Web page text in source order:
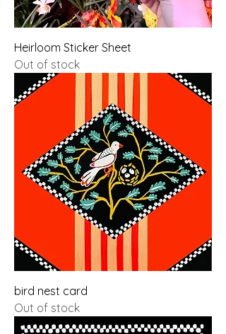
Heirloom Sticker Sheet
Out of stock
bird nest card
Out of stock